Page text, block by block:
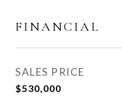
FINANCIAL
SALES PRICE
$530,000